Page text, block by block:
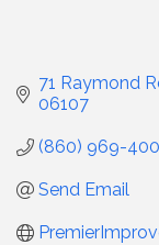
71 Raymond
06107
(860) 969-
Send Email